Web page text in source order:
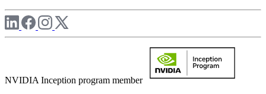
NVIDIA Inception program member